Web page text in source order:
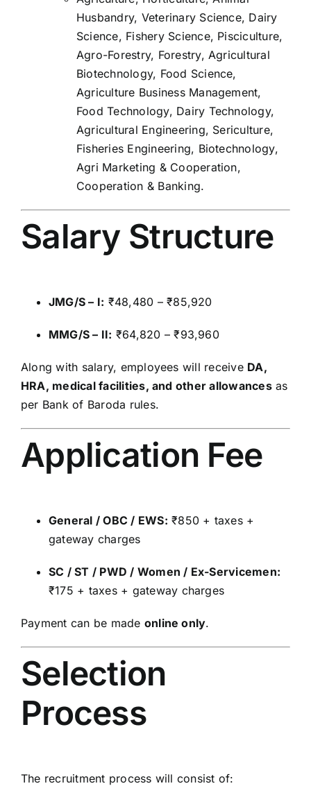
Husbandry, Veterinary Science, Dairy
Science, Fishery Science, Pisciculture,
Agro-Forestry, Forestry, Agricultural
Biotechnology, Food Science,
Agriculture Business Management,
Food Technology, Dairy Technology,
Agricultural Engineering, Sericulture,
Fisheries Engineering, Biotechnology,
Agri Marketing & Cooperation,
Cooperation & Banking.
Salary Structure
JMG/S – I: ₹48,480 – ₹85,920
MMG/S – II: ₹64,820 – ₹93,960
Along with salary, employees will receive DA,
HRA, medical facilities, and other allowancesas
per Bank of Baroda rules.
Application Fee
General / OBC / EWS: ₹850 + taxes +
gateway charges
SC / ST / PWD / Women / Ex-Servicemen:
₹175 + taxes + gateway charges
Payment can be made online only.
Selection
Process
The recruitment process will consist of: